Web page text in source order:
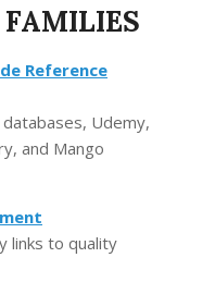
FAMILIES
Reference
Udemy,
and Mango
links to quality